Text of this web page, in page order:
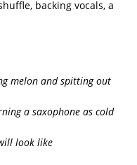
backing vocals, a
melon and spitting out
a saxophone as cold
look like